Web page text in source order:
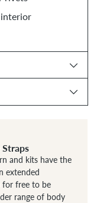
interior
and kits have the
extended
for free to be
range of body